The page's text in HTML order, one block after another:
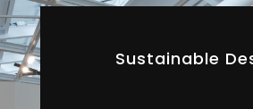
Sustainable